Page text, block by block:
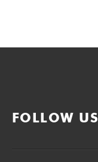
FOLLOW US